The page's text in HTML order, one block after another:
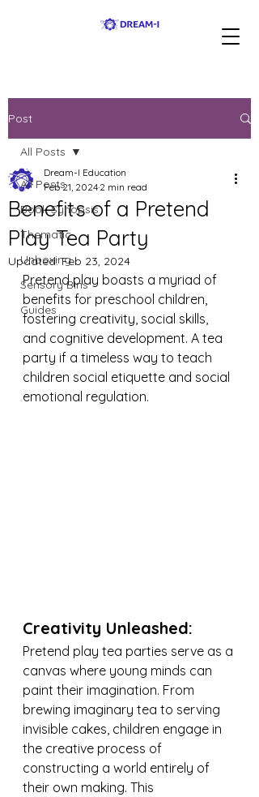
Post
All Posts
Book Synopsis
Thematic
Unboxing
Sensory Bins
Guides
All Posts
Benefits of a Pretend
Play Tea Party
Dream-I Education
Feb 21, 2024 2 min read
Updated:Feb 23, 2024
Pretend play boasts a myriad of
benefits for preschool children,
fostering creativity, social skills,
and cognitive development. A tea
party if a timeless way to teach
children social etiquette and social
emotional regulation.
Creativity Unleashed:
Pretend play tea parties serve as a
canvas where young minds can
paint their imagination. From
brewing imaginary tea to serving
invisible cakes, children engage in
the creative process of
constructing a world entirely of
their own making. This